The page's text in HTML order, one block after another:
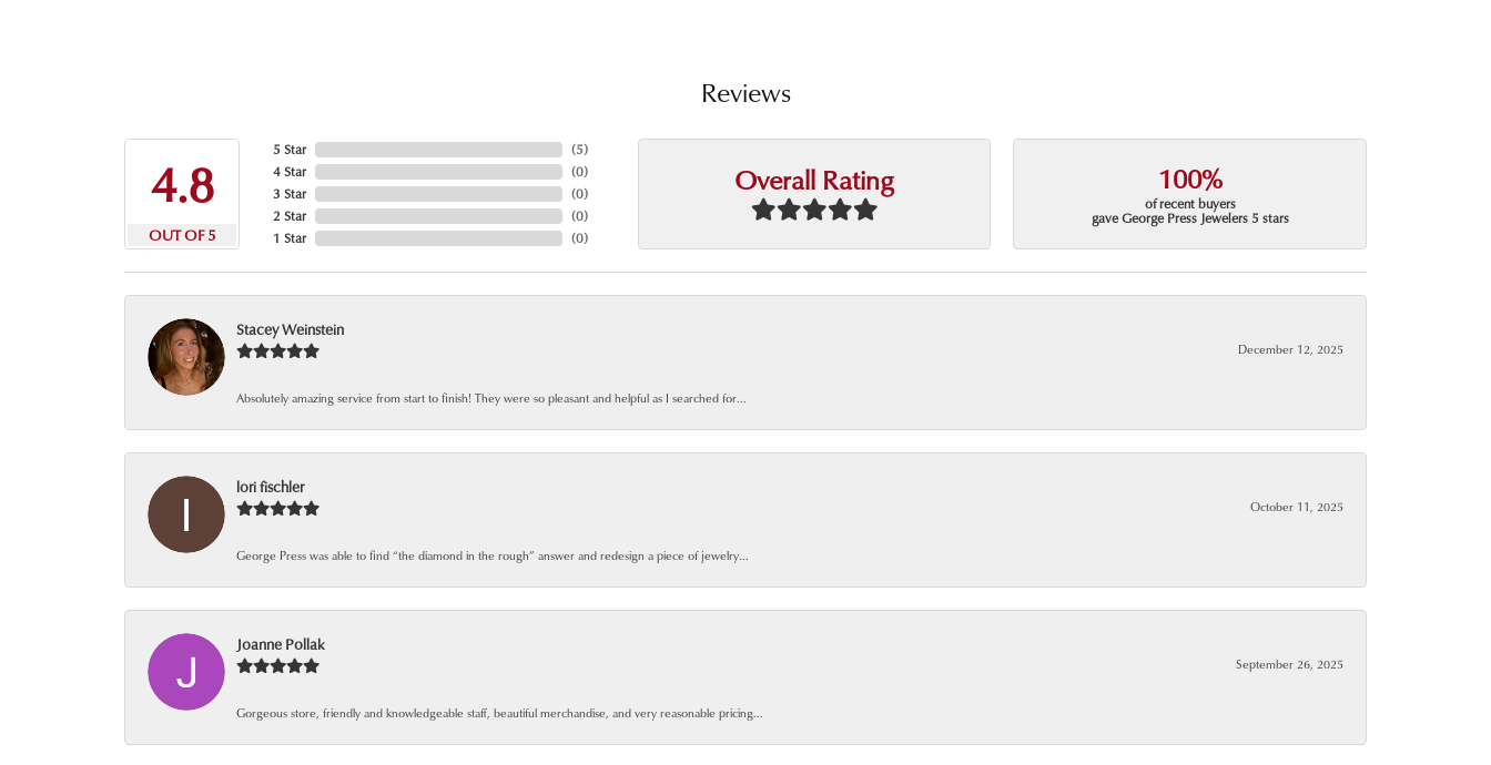
Reviews
4.8
OUT OF 5
5 Star
4 Star
3 Star
2 Star
1 Star
(5)
(0)
(0)
(0)
(0)
Overall Rating 100%
of recent buyers
gave George Press Jewelers 5 stars
Stacey Weinstein
December 12, 2025
Absolutely amazing service from start to finish! They were so pleasant and helpful as I searched for...
lori fischler
October 11, 2025
George Press was able to find “the diamond in the rough” answer and redesign a piece of jewelry...
Joanne Pollak
September 26, 2025
Gorgeous store, friendly and knowledgeable staff, beautiful merchandise, and very reasonable pricing...